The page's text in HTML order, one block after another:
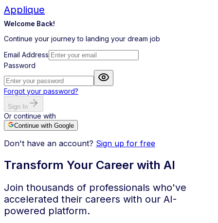
Applique
Welcome Back!
Continue your journey to landing your dream job
Email Address
Password
Forgot your password?
Sign In
Or continue with
Continue with Google
Don't have an account? Sign up for free
Transform Your Career with AI
Join thousands of professionals who've
accelerated their careers with our AI-
powered platform.